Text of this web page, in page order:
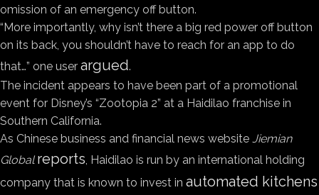
omission of an emergency off button.
“More importantly, why isn’t there a big red power off button
on its back, you shouldn’t have to reach for an app to do
that…” one user argued.
The incident appears to have been part of a promotional
event for Disney’s “Zootopia 2” at a Haidilao franchise in
Southern California.
As Chinese business and financial news website Jiemian
Global reports, Haidilao is run by an international holding
company that is known to invest in automated kitchens